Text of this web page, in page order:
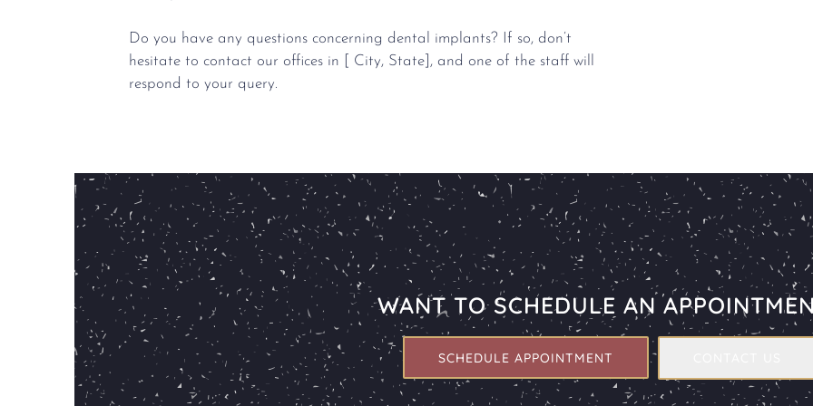
Do you have any questions concerning dental implants? If so, don’t
hesitate to contact our offices in [ City, State], and one of the staff will
respond to your query.
WANT TO SCHEDULE AN
SCHEDULE APPOINTMENT